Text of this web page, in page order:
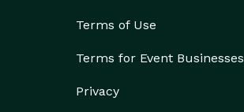
Terms of Use
Terms for Event Businesses
Privacy